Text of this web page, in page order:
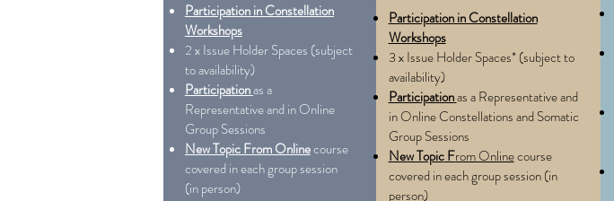
Participation in Constellation
Workshops
2 x Issue Holder Spaces (subject
to availability)
Participationas a
Representative and in Online
Group Sessions
New Topic From Onlinecourse
covered in each group session
(in person)
Participation in Constellation
Workshops
3 x Issue Holder Spaces* (subject to
availability)
Participationas a Representative and
in Online Constellations and Somatic
Group Sessions
New TopicFrom Onlinecourse
covered in each group session (in
person)